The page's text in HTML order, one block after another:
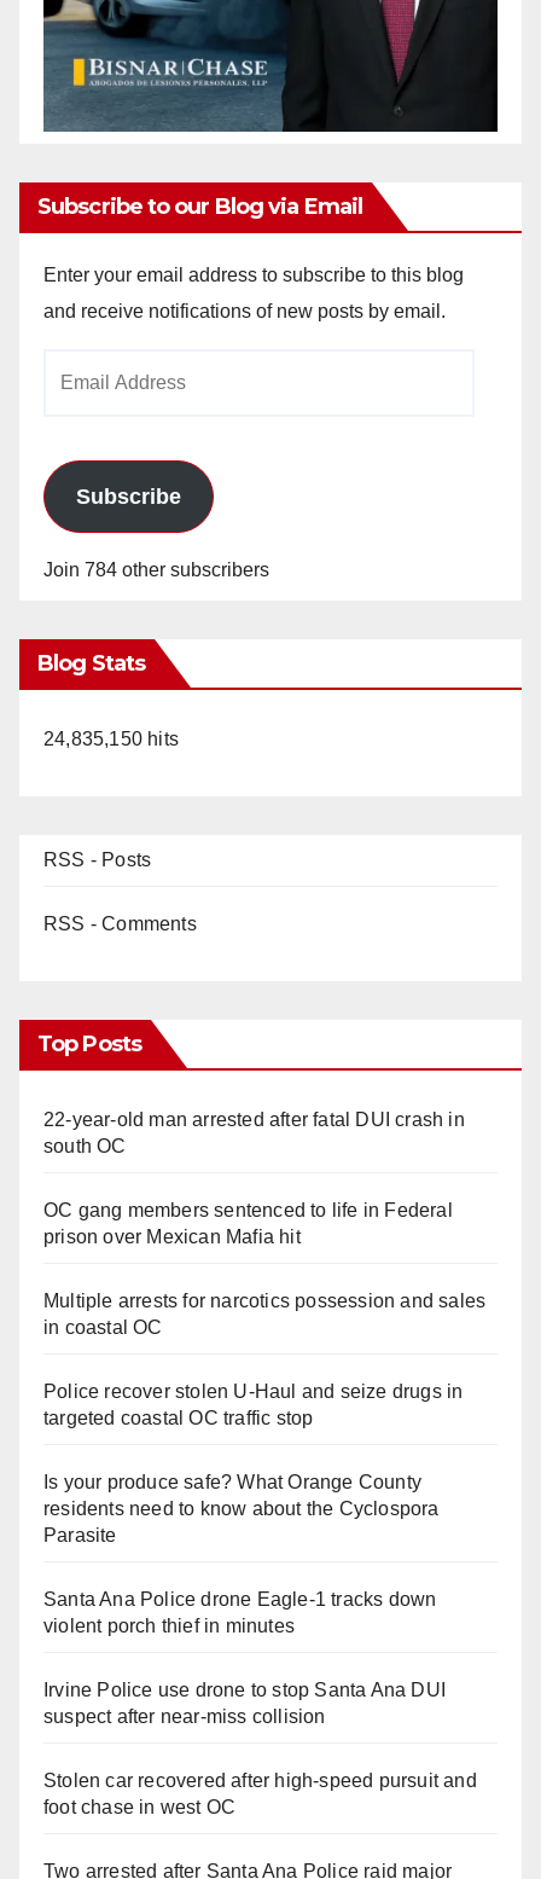
Subscribe to our Blog via Email
Enter your email address to subscribe to this blog
and receive notifications of new posts by email.
Subscribe
Join 784 other subscribers
Blog Stats
24,835,150 hits
RSS - Posts
RSS - Comments
Top Posts
22-year-old man arrested after fatal DUI crash in
south OC
OC gang members sentenced to life in Federal
prison over Mexican Mafia hit
Multiple arrests for narcotics possession and sales
in coastal OC
Police recover stolen U-Haul and seize drugs in
targeted coastal OC traffic stop
Is your produce safe? What Orange County
residents need to know about the Cyclospora
Parasite
Santa Ana Police drone Eagle-1 tracks down
violent porch thief in minutes
Irvine Police use drone to stop Santa Ana DUI
suspect after near-miss collision
Stolen car recovered after high-speed pursuit and
foot chase in west OC
Two arrested after Santa Ana Police raid major